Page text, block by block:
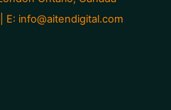
E: info@aitendigital.com